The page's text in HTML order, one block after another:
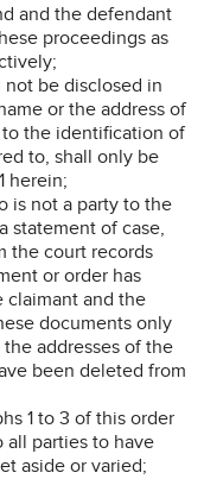
and the defendant
proceedings as
not be disclosed in
or the address of
the identification of
to, shall only be
herein;
is not a party to the
statement of case,
the court records
or order has
claimant and the
documents only
the addresses of the
been deleted from
1 to 3 of this order
parties to have
aside or varied;